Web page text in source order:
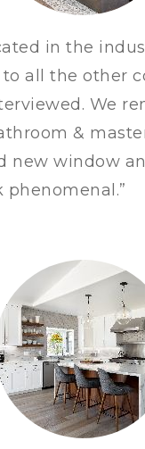
in the
all the other
We
&
new window